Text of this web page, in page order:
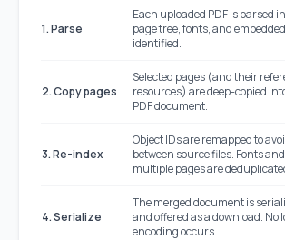
1. Parse
Each uploaded PDF is parsed
page tree, fonts, and
identified.
2. Copy pages
Selected pages (and their
resources) are deep-copied
PDF document.
3. Re-index
Object IDs are remapped to
between source files. Fonts
multiple pages are
4. Serialize
The merged document is
and offered as a download. No
encoding occurs.